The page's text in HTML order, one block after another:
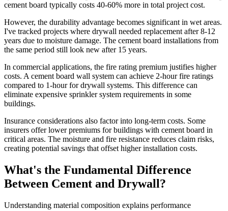
cement board typically costs 40-60% more in total project cost.
However, the durability advantage becomes significant in wet areas.
I've tracked projects where drywall needed replacement after 8-12
years due to moisture damage. The cement board installations from
the same period still look new after 15 years.
In commercial applications, the fire rating premium justifies higher
costs. A cement board wall system can achieve 2-hour fire ratings
compared to 1-hour for drywall systems. This difference can
eliminate expensive sprinkler system requirements in some
buildings.
Insurance considerations also factor into long-term costs. Some
insurers offer lower premiums for buildings with cement board in
critical areas. The moisture and fire resistance reduces claim risks,
creating potential savings that offset higher installation costs.
What's the Fundamental Difference
Between Cement and Drywall?
Understanding material composition explains performance